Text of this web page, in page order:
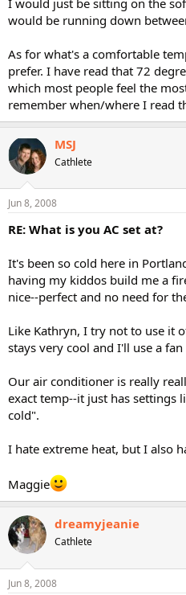
would be running down
As for what's a comfortable
prefer. I have read that 72
which most people feel the
remember when/where I read
MSJ
Cathlete
Jun 8, 2008
RE: What is you AC set at?
It's been so cold here in
having my kiddos build me a
nice--perfect and no need for
Like Kathryn, I try not to use it
stays very cool and I'll use a fan
Our air conditioner is really
exact temp--it just has settings
cold".
I hate extreme heat, but I also
Maggie
dreamyjeanie
Cathlete
Jun 8, 2008